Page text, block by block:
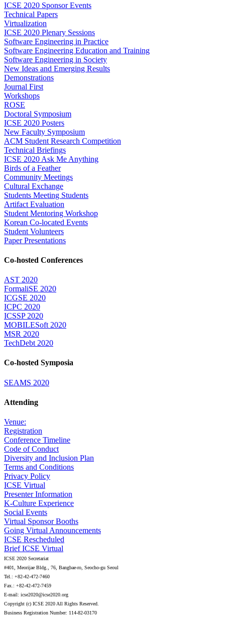
ICSE 2020 Sponsor Events
Technical Papers
Virtualization
ICSE 2020 Plenary Sessions
Software Engineering in Practice
Software Engineering Education and Training
Software Engineering in Society
New Ideas and Emerging Results
Demonstrations
Journal First
Workshops
ROSE
Doctoral Symposium
ICSE 2020 Posters
New Faculty Symposium
ACM Student Research Competition
Technical Briefings
ICSE 2020 Ask Me Anything
Birds of a Feather
Community Meetings
Cultural Exchange
Students Meeting Students
Artifact Evaluation
Student Mentoring Workshop
Korean Co-located Events
Student Volunteers
Paper Presentations
Co-hosted Conferences
AST 2020
FormaliSE 2020
ICGSE 2020
ICPC 2020
ICSSP 2020
MOBILESoft 2020
MSR 2020
TechDebt 2020
Co-hosted Symposia
SEAMS 2020
Attending
Venue:
Registration
Conference Timeline
Code of Conduct
Diversity and Inclusion Plan
Terms and Conditions
Privacy Policy
ICSE Virtual
Presenter Information
K-Culture Experience
Social Events
Virtual Sponsor Booths
Going Virtual Announcements
ICSE Rescheduled
Brief ICSE Virtual
ICSE 2020 Secretariat
#401, Meorijae Bldg., 76, Bangbae-ro, Seocho-gu Seoul
Tel.: +82-42-472-7460
Fax.: +82-42-472-7459
E-mail: icse2020@icse2020.org
Copyright (c) ICSE 2020 All Rights Reserved.
Business Registration Number: 114-82-03170